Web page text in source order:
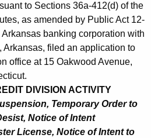
to Sections 36a-412(d) of the
as amended by Public Act 12-
Arkansas banking corporation with
Arkansas, filed an application to
office at 15 Oakwood Avenue,
DIVISION ACTIVITY
Temporary Order to
Notice of Intent
License, Notice of Intent to